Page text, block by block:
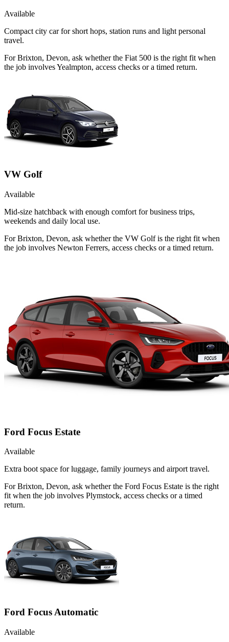
Available
Compact city car for short hops, station runs and light personal
travel.
For Brixton, Devon, ask whether the Fiat 500 is the right fit when
the job involves Yealmpton, access checks or a timed return.
VW Golf
Available
Mid-size hatchback with enough comfort for business trips,
weekends and daily local use.
For Brixton, Devon, ask whether the VW Golf is the right fit when
the job involves Newton Ferrers, access checks or a timed return.
Ford Focus Estate
Available
Extra boot space for luggage, family journeys and airport travel.
For Brixton, Devon, ask whether the Ford Focus Estate is the right
fit when the job involves Plymstock, access checks or a timed
return.
Ford Focus Automatic
Available